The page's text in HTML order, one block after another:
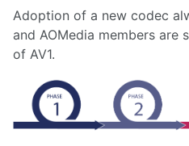
Adoption of a new codec
and AOMedia members are
of AV1.